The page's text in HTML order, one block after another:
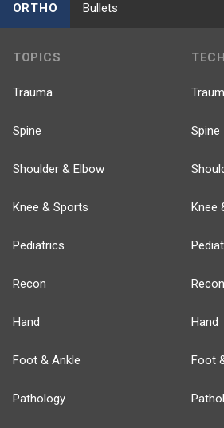
ORTHO Bullets
TOPICS
Trauma
Spine
Shoulder & Elbow
Knee & Sports
Pediatrics
Recon
Hand
Foot & Ankle
Pathology
Spine
Knee
Recon
Hand
Foot